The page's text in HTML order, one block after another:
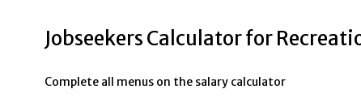
Jobseekers Calculator for
Complete all menus on the salary calculator